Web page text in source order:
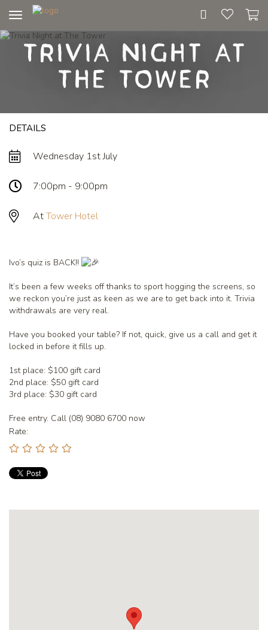
navigation
Trivia Night at
The Tower
DETAILS
Wednesday 1st July
7:00pm - 9:00pm
AtTower Hotel
Ivo’s quiz is BACK!!
It’s been a few weeks off thanks to sport hogging the screens, so
we reckon you’re just as keen as we are to get back into it. Trivia
withdrawals are very real.
Have you booked your table? If not, quick, give us a call and get it
locked in before it fills up.
1st place: $100 gift card
2nd place: $50 gift card
3rd place: $30 gift card
Free entry. Call (08) 9080 6700 now
Rate: